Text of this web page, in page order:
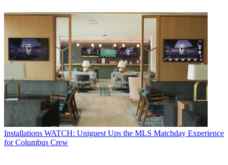
Installations WATCH: Uniguest Ups the MLS Matchday Experience
for Columbus Crew